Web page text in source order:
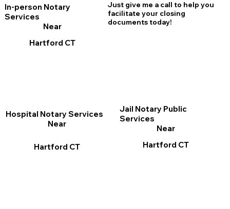
In-person Notary
Services
Near
Hartford CT
Just give me a call to help you
facilitate your closing
documents today!
Jail Notary Public
Services
Near
Hartford CT
Hospital Notary Services
Near
Hartford CT